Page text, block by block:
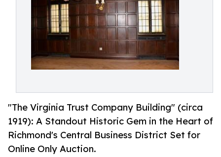
"The Virginia Trust Company Building" (circa
1919): A Standout Historic Gem in the Heart of
Richmond's Central Business District Set for
Online Only Auction.